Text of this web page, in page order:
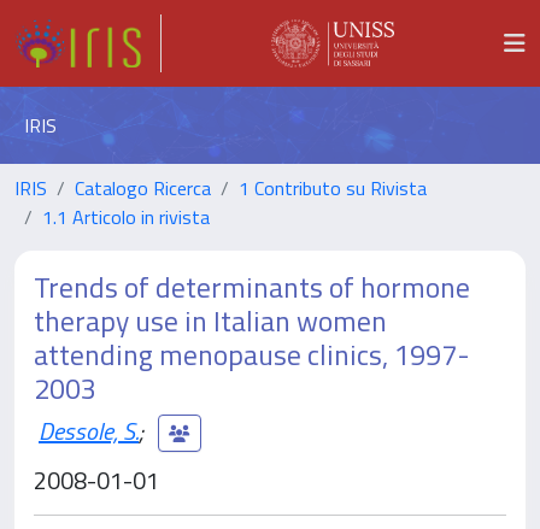
IRIS
IRIS Catalogo Ricerca
1 Contributo su Rivista
1.1 Articolo in rivista
Trends of determinants of hormone
therapy use in Italian women
attending menopause clinics, 1997-
2003
Dessole, S.;
2008-01-01